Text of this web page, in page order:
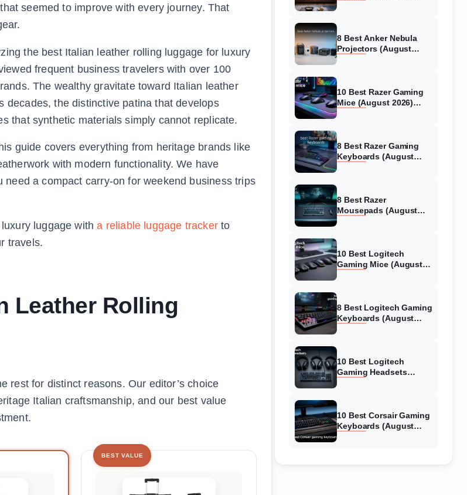
seemed to improve with every journey. That
the best Italian leather rolling luggage for luxury
frequent business travelers with over 100
The wealthy gravitate toward Italian leather
decades, the distinctive patina that develops
that synthetic materials simply cannot replicate.
guide covers everything from heritage brands like
with modern functionality. We have
a compact carry-on for weekend business trips
luxury luggage witha reliable luggage trackerto
travels.
Leather Rolling
rest for distinct reasons. Our editor’s choice
Italian craftsmanship, and our best value
BEST VALUE
8 Best Anker Nebula
Projectors (August
10 Best Razer Gaming
Mice (August 2026)
8 Best Razer Gaming
Keyboards (August
8 Best Razer
Mousepads (August
10 Best Logitech
Gaming Mice (August
8 Best Logitech Gaming
Keyboards (August
10 Best Logitech
Gaming Headsets
10 Best Corsair Gaming
Keyboards (August